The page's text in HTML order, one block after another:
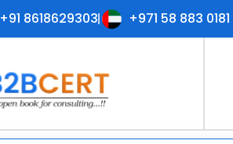
+91 8618629303 +971 58 883 0181